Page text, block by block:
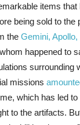
items
being sold to the
the Gemini,
happened to
surrounding
missions
which has led to
to the artifacts.